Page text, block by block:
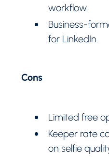
workflow.
Business-
for LinkedIn.
Cons
Limited free
Keeper rate
on selfie